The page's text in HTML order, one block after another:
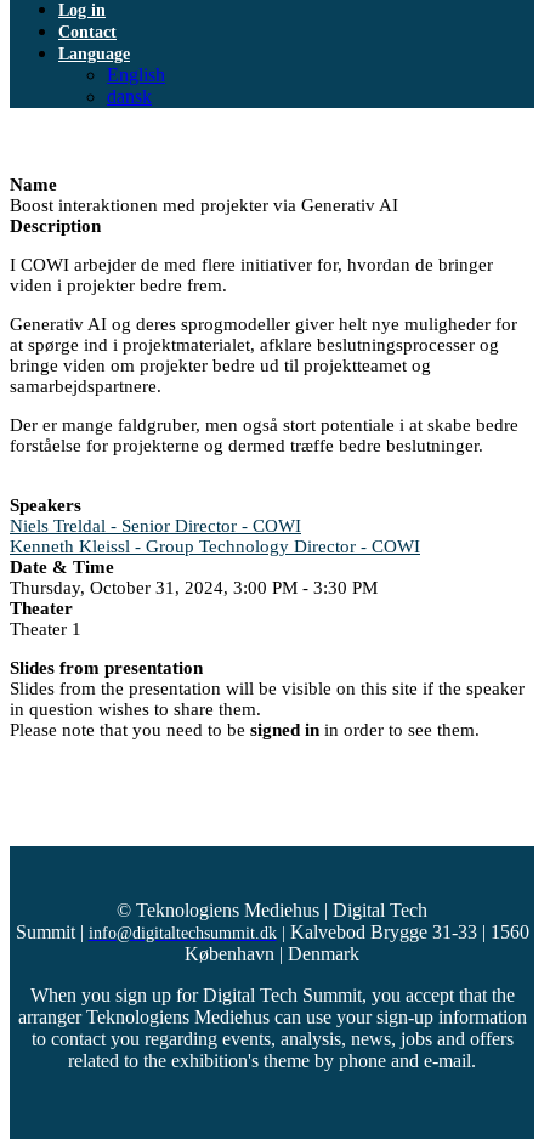
Log in
Contact
Language
English
dansk
Name
Boost interaktionen med projekter via Generativ AI
Description
I COWI arbejder de med flere initiativer for, hvordan de bringer
viden i projekter bedre frem.
Generativ AI og deres sprogmodeller giver helt nye muligheder for
at spørge ind i projektmaterialet, afklare beslutningsprocesser og
bringe viden om projekter bedre ud til projektteamet og
samarbejdspartnere.
Der er mange faldgruber, men også stort potentiale i at skabe bedre
forståelse for projekterne og dermed træffe bedre beslutninger.
Speakers
Niels Treldal - Senior Director - COWI
Kenneth Kleissl - Group Technology Director - COWI
Date & Time
Thursday, October 31, 2024, 3:00 PM - 3:30 PM
Theater
Theater 1
Slides from presentation
Slides from the presentation will be visible on this site if the speaker
in question wishes to share them.
Please note that you need to be signed in in order to see them.
© Teknologiens Mediehus | Digital Tech
Summit| info@digitaltechsummit.dk| Kalvebod Brygge 31-33 | 1560
København | Denmark
When you sign up for Digital Tech Summit, you accept that the
arranger Teknologiens Mediehus can use your sign-up information
to contact you regarding events, analysis, news, jobs and offers
related to the exhibition's theme by phone and e-mail.